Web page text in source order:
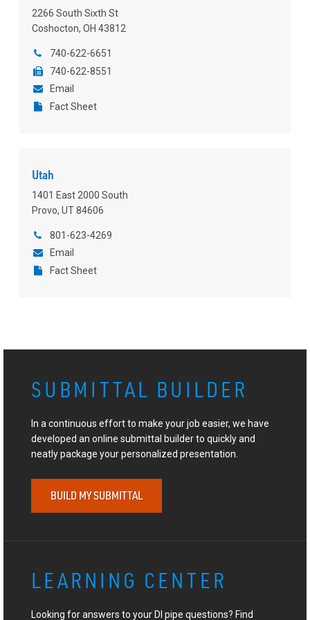
2266 South Sixth St
Coshocton, OH 43812
740-622-6651
740-622-8551
Email
Fact Sheet
Utah
1401 East 2000 South
Provo, UT 84606
801-623-4269
Email
Fact Sheet
SUBMITTAL BUILDER
In a continuous effort to make your job easier, we have
developed an online submittal builder to quickly and
neatly package your personalized presentation.
BUILD MY SUBMITTAL
LEARNING CENTER
Looking for answers to your DI pipe questions? Find